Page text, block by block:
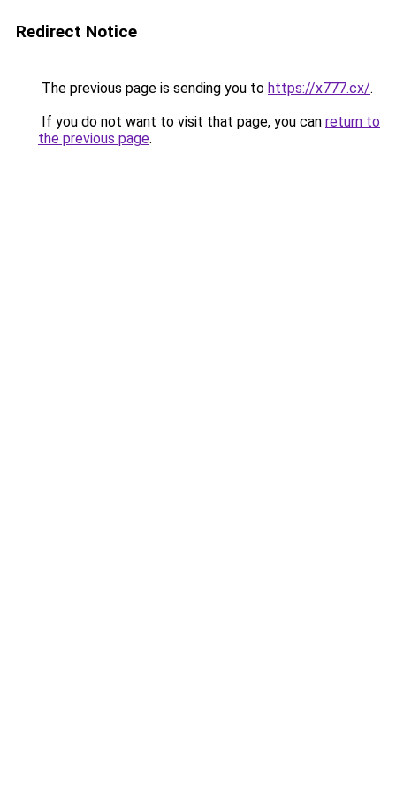
Redirect Notice
The previous page is sending you to https://x777.cx/.
If you do not want to visit that page, you can return to
the previous page.